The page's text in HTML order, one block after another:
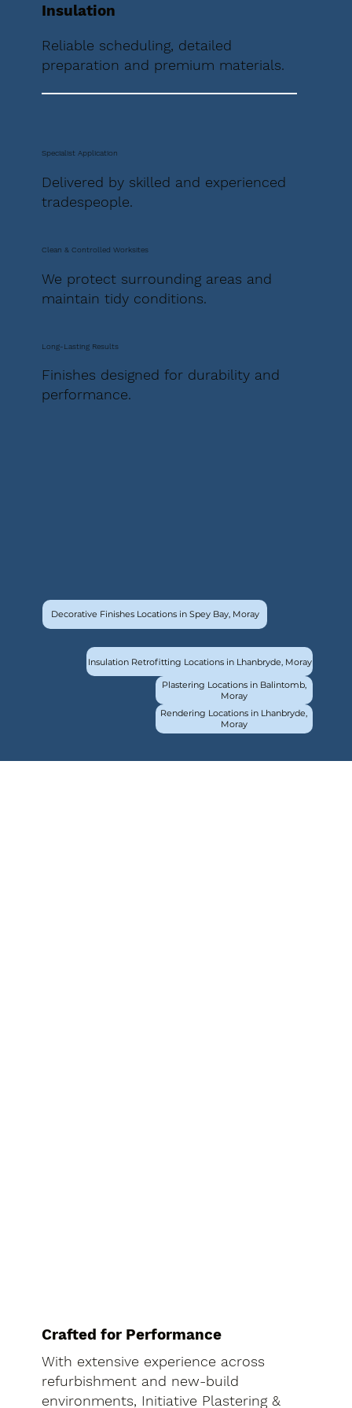
Insulation
Reliable scheduling, detailed
preparation and premium materials.
Specialist Application
Delivered by skilled and experienced
tradespeople.
Clean & Controlled Worksites
We protect surrounding areas and
maintain tidy conditions.
Long-Lasting Results
Finishes designed for durability and
performance.
Decorative Finishes Locations in Spey Bay, Moray
Insulation Retrofitting Locations in Lhanbryde, Moray
Plastering Locations in Balintomb,
Moray
Rendering Locations in Lhanbryde,
Moray
Crafted for Performance
With extensive experience across
refurbishment and new-build
environments, Initiative Plastering &